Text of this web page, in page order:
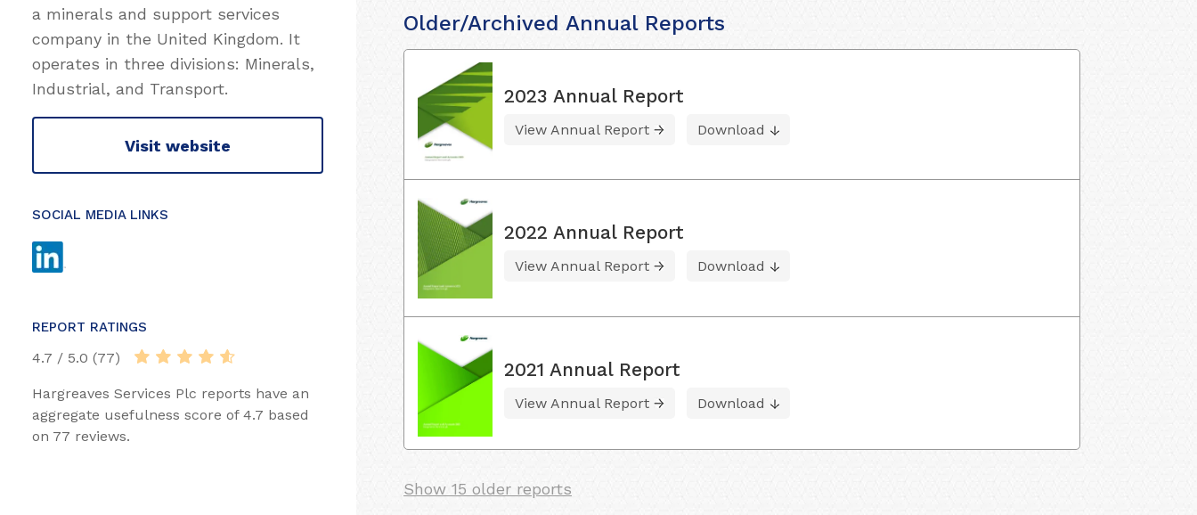
a minerals and support services
company in the United Kingdom. It
operates in three divisions: Minerals,
Industrial, and Transport.
Visit website
SOCIAL MEDIA LINKS
REPORT RATINGS
4.7 / 5.0 (77)
Hargreaves Services Plc reports have an
aggregate usefulness score of 4.7 based
on 77 reviews.
Older/Archived Annual Reports
2023 Annual Report
View Annual Report Download
2022 Annual Report
View Annual Report Download
2021 Annual Report
View Annual Report Download
Show 15 older reports